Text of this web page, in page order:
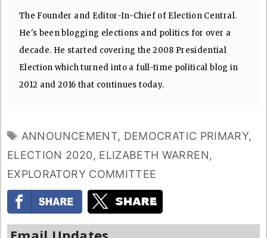
The Founder and Editor-In-Chief of Election Central.
He's been blogging elections and politics for over a
decade. He started covering the 2008 Presidential
Election which turned into a full-time political blog in
2012 and 2016 that continues today.
TAGS
ANNOUNCEMENT, DEMOCRATIC PRIMARY,
ELECTION 2020, ELIZABETH WARREN,
EXPLORATORY COMMITTEE